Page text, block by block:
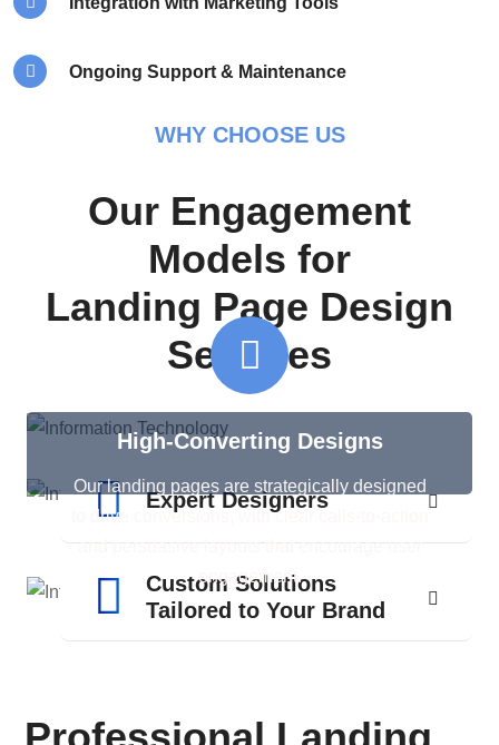
Ongoing Support & Maintenance
WHY CHOOSE US
Our Engagement
Models for
Landing Page Design
Services
High-Converting Designs
Our landing pages are strategically designed
to drive conversions, with clear calls-to-action
and persuasive layouts that encourage user
engagement.
Expert Designers
Custom Solutions
Tailored to Your Brand